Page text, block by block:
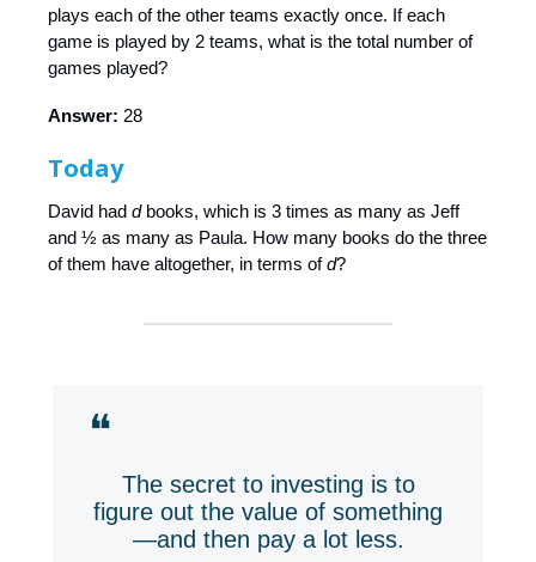
plays each of the other teams exactly once. If each
game is played by 2 teams, what is the total number of
games played?
Answer: 28
Today
David had dbooks, which is 3 times as many as Jeff
and ½ as many as Paula. How many books do the three
of them have altogether, in terms ofd?
❝
The secret to investing is to
figure out the value of something
—and then pay a lot less.